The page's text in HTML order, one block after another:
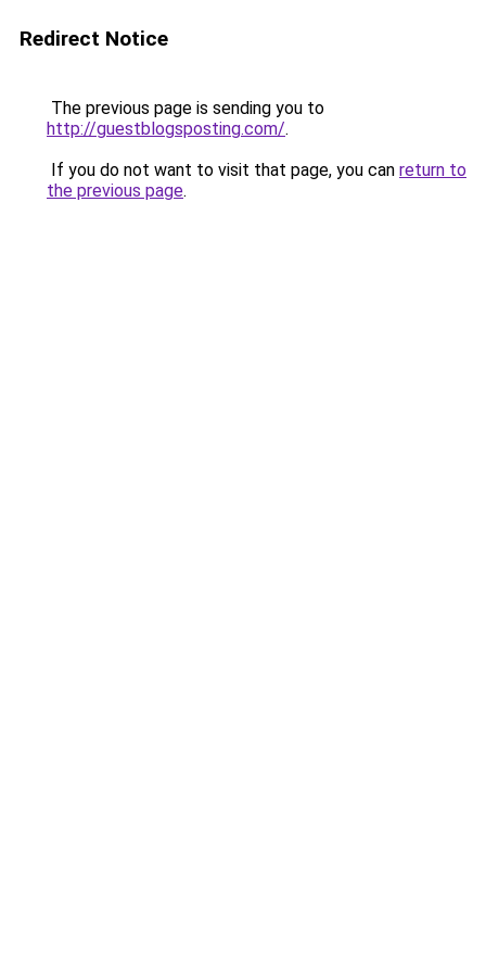
Redirect Notice
The previous page is sending you to
http://guestblogsposting.com/.
If you do not want to visit that page, you can return to
the previous page.